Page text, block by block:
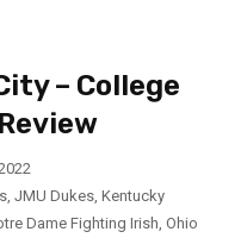
– College
JMU Dukes Kentucky
Dame Fighting Irish Ohio